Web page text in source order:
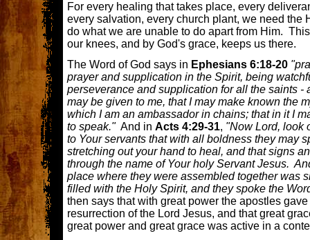
For every healing that takes place, every
every salvation, every church plant, we need the
do what we are unable to do apart from Him.
our knees, and by God's grace, keeps us there.
The Word of God says in Ephesians 6:18-20
prayer and supplication in the Spirit, being
perseverance and supplication for all the saints -
may be given to me, that I may make known the
which I am an ambassador in chains; that in it I
to speak."And in Acts 4:29-31, "Now Lord, look
to Your servants that with all boldness they may
stretching out your hand to heal, and that signs
through the name of Your holy Servant Jesus.
place where they were assembled together was
filled with the Holy Spirit, and they spoke the
then says that with great power the apostles
resurrection of the Lord Jesus, and that great
great power and great grace was active in a